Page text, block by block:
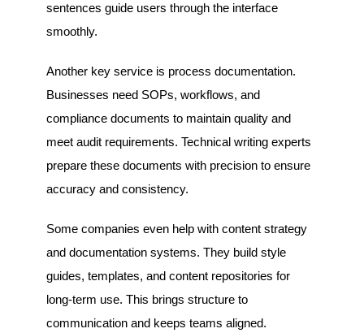
sentences guide users through the interface
smoothly.
Another key service is process documentation.
Businesses need SOPs, workflows, and
compliance documents to maintain quality and
meet audit requirements. Technical writing experts
prepare these documents with precision to ensure
accuracy and consistency.
Some companies even help with content strategy
and documentation systems. They build style
guides, templates, and content repositories for
long-term use. This brings structure to
communication and keeps teams aligned.